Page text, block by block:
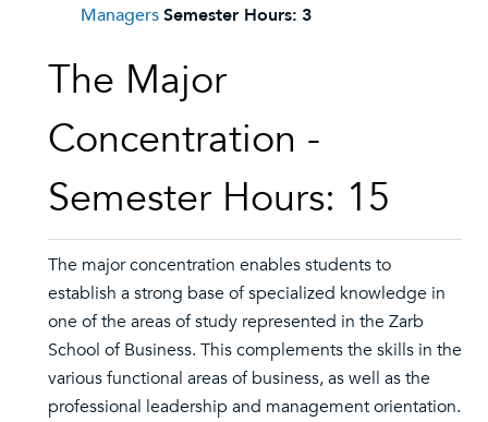
ManagersSemester Hours: 3
The Major
Concentration -
Semester Hours: 15
The major concentration enables students to
establish a strong base of specialized knowledge in
one of the areas of study represented in the Zarb
School of Business. This complements the skills in the
various functional areas of business, as well as the
professional leadership and management orientation.